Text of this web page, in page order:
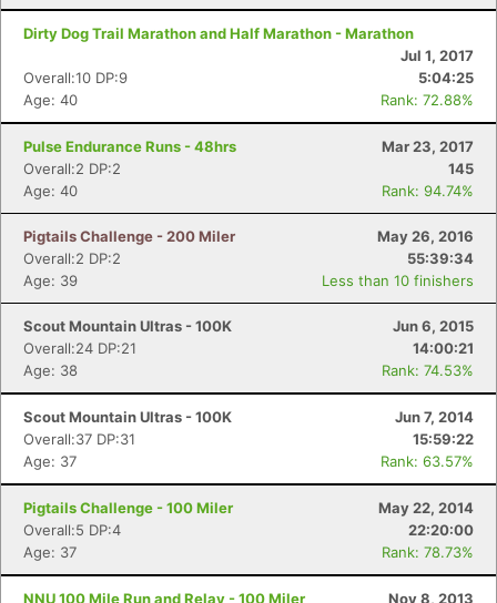
Dirty Dog Trail Marathon and Half Marathon - Marathon
Jul 1, 2017
Overall:10 DP:9
5:04:25
Age: 40
Rank: 72.88%
Pulse Endurance Runs - 48hrs
Mar 23, 2017
Overall:2 DP:2
145
Age: 40
Rank: 94.74%
Pigtails Challenge - 200 Miler
May 26, 2016
Overall:2 DP:2
55:39:34
Age: 39
Less than 10 finishers
Scout Mountain Ultras - 100K
Jun 6, 2015
Overall:24 DP:21
14:00:21
Age: 38
Rank: 74.53%
Scout Mountain Ultras - 100K
Jun 7, 2014
Overall:37 DP:31
15:59:22
Age: 37
Rank: 63.57%
Pigtails Challenge - 100 Miler
May 22, 2014
Overall:5 DP:4
22:20:00
Age: 37
Rank: 78.73%
NNU 100 Mile Run and Relay - 100 Miler
Nov 8, 2013